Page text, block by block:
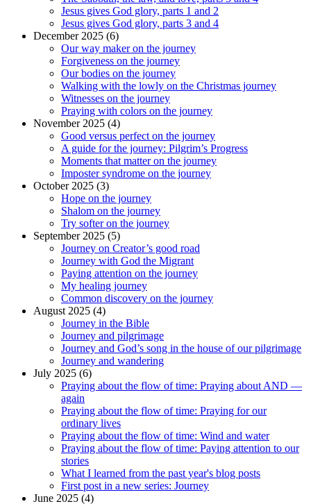
Jesus gives God glory, parts 1 and 2
Jesus gives God glory, parts 3 and 4
December 2025 (6)
Our way maker on the journey
Forgiveness on the journey
Our bodies on the journey
Walking with the lowly on the Christmas journey
Witnesses on the journey
Praying with colors on the journey
November 2025 (4)
Good versus perfect on the journey
A guide for the journey: Pilgrim’s Progress
Moments that matter on the journey
Imposter syndrome on the journey
October 2025 (3)
Hope on the journey
Shalom on the journey
Try softer on the journey
September 2025 (5)
Journey on Creator’s good road
Journey with God the Migrant
Paying attention on the journey
My healing journey
Common discovery on the journey
August 2025 (4)
Journey in the Bible
Journey and pilgrimage
Journey and God’s song in the house of our pilgrimage
Journey and wandering
July 2025 (6)
Praying about the flow of time: Praying about AND —
again
Praying about the flow of time: Praying for our
ordinary lives
Praying about the flow of time: Wind and water
Praying about the flow of time: Paying attention to our
stories
What I learned from the past year's blog posts
First post in a new series: Journey
June 2025 (4)